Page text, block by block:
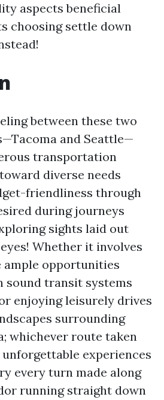
aspects beneficial
choosing settle down
between these two
and Seattle—
transportation
diverse needs
friendliness through
during journeys
sights laid out
Whether it involves
ample opportunities
sound transit systems
enjoying leisurely drives
surrounding
whichever route taken
experiences
every turn made along
running straight down